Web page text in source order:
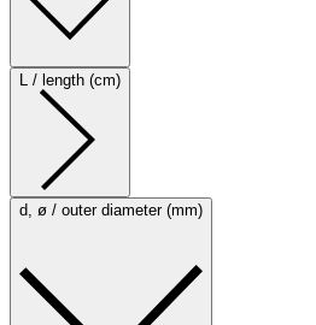
L / length (cm)
d, ø / outer diameter (mm)